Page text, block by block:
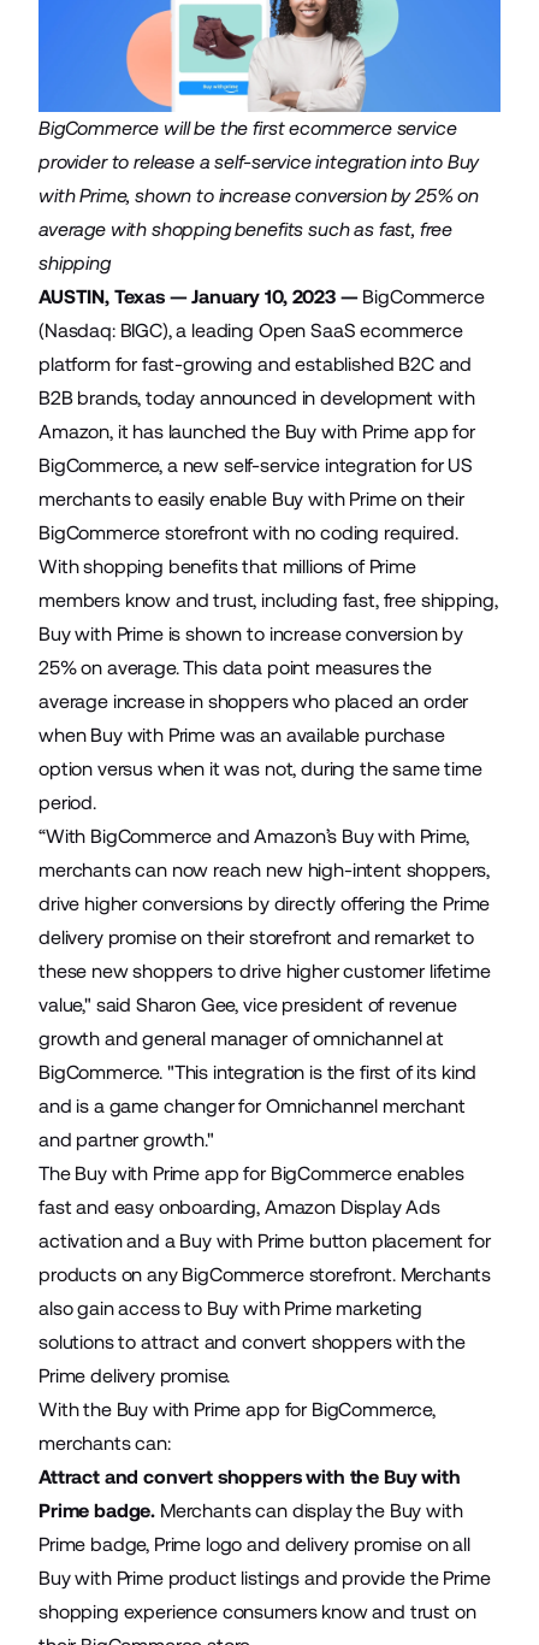
BigCommerce will be the first ecommerce service
provider to release a self-service integration into Buy
with Prime, shown to increase conversion by 25% on
average with shopping benefits such as fast, free
shipping
AUSTIN, Texas — January 10, 2023 — BigCommerce
(Nasdaq: BIGC), a leading Open SaaS ecommerce
platform for fast-growing and established B2C and
B2B brands, today announced in development with
Amazon, it has launched the Buy with Prime app for
BigCommerce, a new self-service integration for US
merchants to easily enable Buy with Prime on their
BigCommerce storefront with no coding required.
With shopping benefits that millions of Prime
members know and trust, including fast, free shipping,
Buy with Prime is shown to increase conversion by
25% on average. This data point measures the
average increase in shoppers who placed an order
when Buy with Prime was an available purchase
option versus when it was not, during the same time
period.
“With BigCommerce and Amazon’s Buy with Prime,
merchants can now reach new high-intent shoppers,
drive higher conversions by directly offering the Prime
delivery promise on their storefront and remarket to
these new shoppers to drive higher customer lifetime
value," said Sharon Gee, vice president of revenue
growth and general manager of omnichannel at
BigCommerce. "This integration is the first of its kind
and is a game changer for Omnichannel merchant
and partner growth."
The Buy with Prime app for BigCommerce enables
fast and easy onboarding, Amazon Display Ads
activation and a Buy with Prime button placement for
products on any BigCommerce storefront. Merchants
also gain access to Buy with Prime marketing
solutions to attract and convert shoppers with the
Prime delivery promise.
With the Buy with Prime app for BigCommerce,
merchants can:
Attract and convert shoppers with the Buy with
Prime badge. Merchants can display the Buy with
Prime badge, Prime logo and delivery promise on all
Buy with Prime product listings and provide the Prime
shopping experience consumers know and trust on